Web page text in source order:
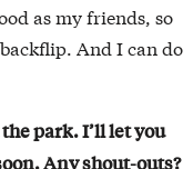
as my friends, so
And I can do
park. I’ll let you
Any shout-outs?